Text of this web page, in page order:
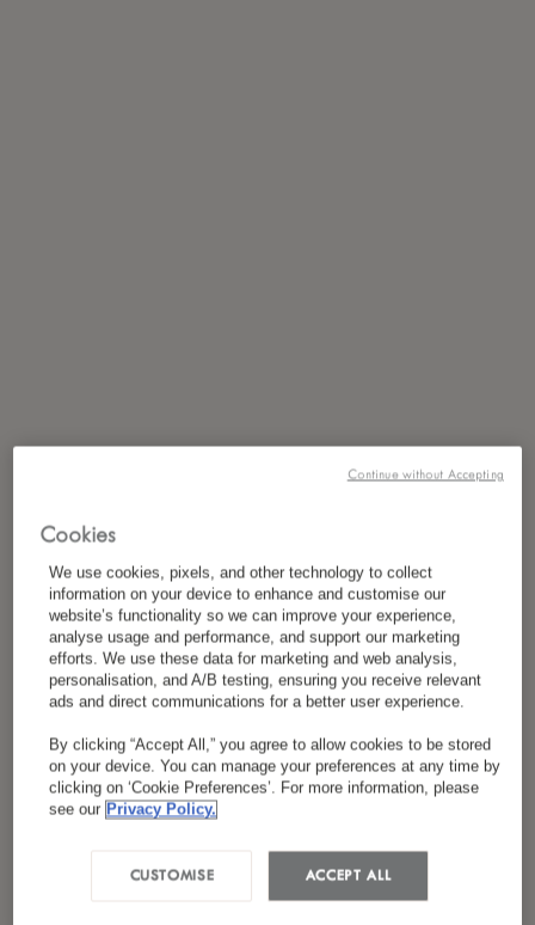
Cookies
We use cookies, pixels, and other technology to collect
information on your device to enhance and customise our
website’s functionality so we can improve your experience,
analyse usage and performance, and support our marketing
efforts. We use these data for marketing and web analysis,
personalisation, and A/B testing, ensuring you receive relevant
ads and direct communications for a better user experience.
By clicking “Accept All,” you agree to allow cookies to be stored
on your device. You can manage your preferences at any time by
clicking on ‘Cookie Preferences’. For more information, please
see our Privacy Policy.
ACCEPT ALL
CUSTOMISE
Continue without Accepting